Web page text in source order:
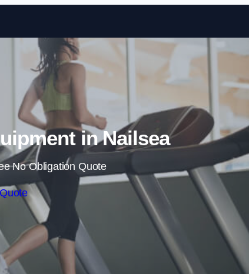
Skip to content
in Nailsea
No Obligation Quote